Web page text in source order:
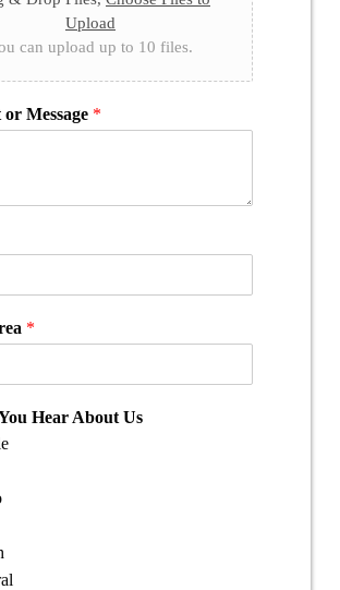
Upload
can upload up to 10 files.
Message *
*
Hear About Us